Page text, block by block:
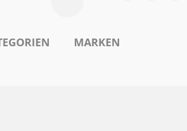
MARKEN